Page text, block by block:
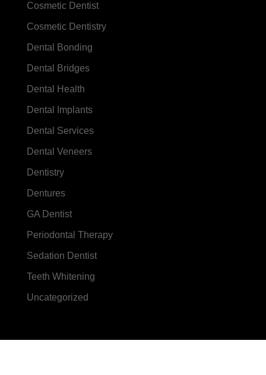
Cosmetic Dentist
Cosmetic Dentistry
Dental Bonding
Dental Bridges
Dental Health
Dental Implants
Dental Services
Dental Veneers
Dentistry
Dentures
GA Dentist
Periodontal Therapy
Sedation Dentist
Teeth Whitening
Uncategorized